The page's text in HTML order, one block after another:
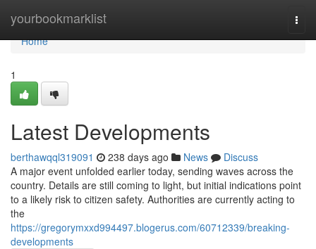
yourbookmarklist
Home
Home
1
Latest Developments
berthawqql319091 238 days ago News
Discuss
A major event unfolded earlier today, sending waves across the
country. Details are still coming to light, but initial indications point
to a likely risk to citizen safety. Authorities are currently acting to
the
https://gregorymxxd994497.blogerus.com/60712339/breaking-
developments